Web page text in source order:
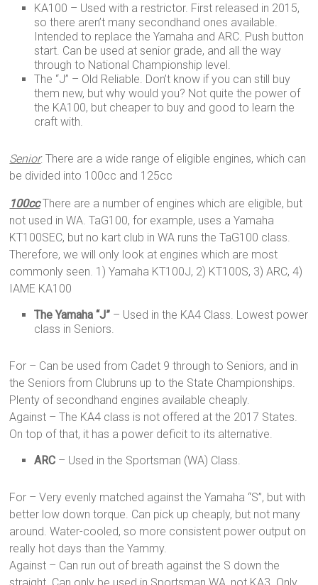
KA100 – Used with a restrictor. First released in 2015,
so there aren’t many secondhand ones available.
Intended to replace the Yamaha and ARC. Push button
start. Can be used at senior grade, and all the way
through to National Championship level.
The “J” – Old Reliable. Don’t know if you can still buy
them new, but why would you? Not quite the power of
the KA100, but cheaper to buy and good to learn the
craft with.
Senior: There are a wide range of eligible engines, which can
be divided into 100cc and 125cc
100ccThere are a number of engines which are eligible, but
not used in WA. TaG100, for example, uses a Yamaha
KT100SEC, but no kart club in WA runs the TaG100 class.
Therefore, we will only look at engines which are most
commonly seen. 1) Yamaha KT100J, 2) KT100S, 3) ARC, 4)
IAME KA100
The Yamaha “J” – Used in the KA4 Class. Lowest power
class in Seniors.
For – Can be used from Cadet 9 through to Seniors, and in
the Seniors from Clubruns up to the State Championships.
Plenty of secondhand engines available cheaply.
Against – The KA4 class is not offered at the 2017 States.
On top of that, it has a power deficit to its alternative.
ARC – Used in the Sportsman (WA) Class.
For – Very evenly matched against the Yamaha “S”, but with
better low down torque. Can pick up cheaply, but not many
around. Water-cooled, so more consistent power output on
really hot days than the Yammy.
Against – Can run out of breath against the S down the
straight. Can only be used in Sportsman WA, not KA3. Only